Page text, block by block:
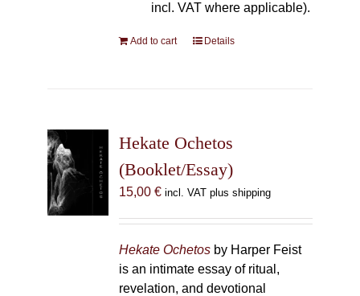
incl. VAT where applicable).
Add to cart Details
Hekate Ochetos
(Booklet/Essay)
15,00 € incl. VAT plus shipping
Hekate Ochetosby Harper Feist
is an intimate essay of ritual,
revelation, and devotional